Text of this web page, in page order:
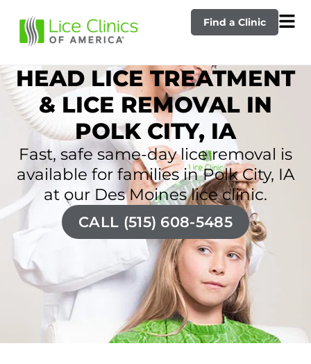
Find a Clinic
HEAD LICE TREATMENT
& LICE REMOVAL IN
POLK CITY, IA
Fast, safe same-day lice removal is
available for families in Polk City, IA
at our Des Moines lice clinic.
CALL (515) 608-5485